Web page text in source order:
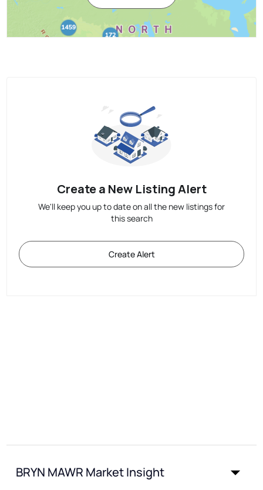
Create a New Listing Alert
We'll keep you up to date on all the new listings for
this search
Create Alert
BRYN MAWR Market Insight